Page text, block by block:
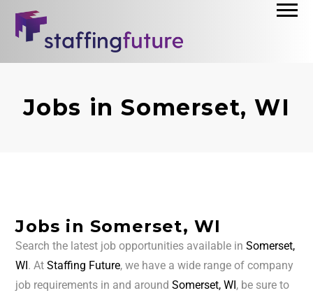
Jobs in Somerset, WI
Jobs in Somerset, WI
Search the latest job opportunities available inSomerset,
WI. AtStaffing Future, we have a wide range of company
job requirements in and aroundSomerset, WI, be sure to